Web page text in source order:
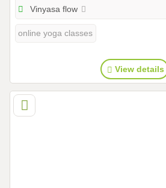
Vinyasa flow
online yoga classes
View details